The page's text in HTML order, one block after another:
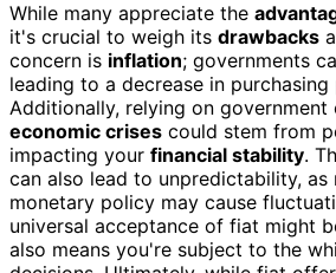
While many appreciate the
it's crucial to weigh its drawbacks
concern is inflation; governments
leading to a decrease in
Additionally, relying on government
economic crises could stem from
impacting your financial stability.
can also lead to unpredictability, as
monetary policy may cause
universal acceptance of fiat might
also means you're subject to the